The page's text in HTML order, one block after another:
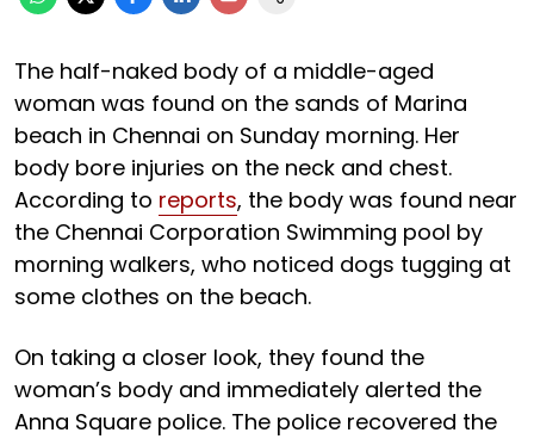
The half-naked body of a middle-aged
woman was found on the sands of Marina
beach in Chennai on Sunday morning. Her
body bore injuries on the neck and chest.
According to reports, the body was found near
the Chennai Corporation Swimming pool by
morning walkers, who noticed dogs tugging at
some clothes on the beach.
On taking a closer look, they found the
woman’s body and immediately alerted the
Anna Square police. The police recovered the